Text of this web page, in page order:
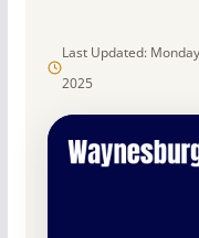
Last Updated:
2025